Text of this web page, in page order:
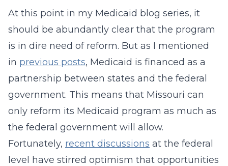
At this point in my Medicaid blog series, it
should be abundantly clear that the program
is in dire need of reform. But as I mentioned
in previous posts, Medicaid is financed as a
partnership between states and the federal
government. This means that Missouri can
only reform its Medicaid program as much as
the federal government will allow.
Fortunately, recent discussions at the federal
level have stirred optimism that opportunities